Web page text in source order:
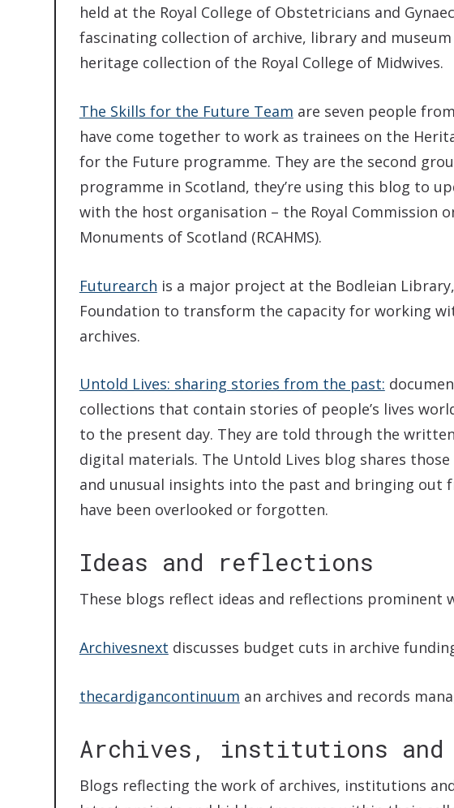
held at the Royal College of Obstetricians and
fascinating collection of archive, library and
heritage collection of the Royal College of Midwives.
The Skills for the Future Team are seven people
have come together to work as trainees on the
for the Future programme. They are the second
programme in Scotland, they’re using this blog to
with the host organisation – the Royal Commission
Monuments of Scotland (RCAHMS).
Futurearch is a major project at the Bodleian
Foundation to transform the capacity for working
archives.
Untold Lives: sharing stories from the past:
collections that contain stories of people’s lives
to the present day. They are told through the
digital materials. The Untold Lives blog shares
and unusual insights into the past and bringing out
have been overlooked or forgotten.
Ideas and reflections
These blogs reflect ideas and reflections prominent
Archivesnext discusses budget cuts in archive
thecardigancontinuum an archives and records
Archives, institutions and
Blogs reflecting the work of archives, institutions